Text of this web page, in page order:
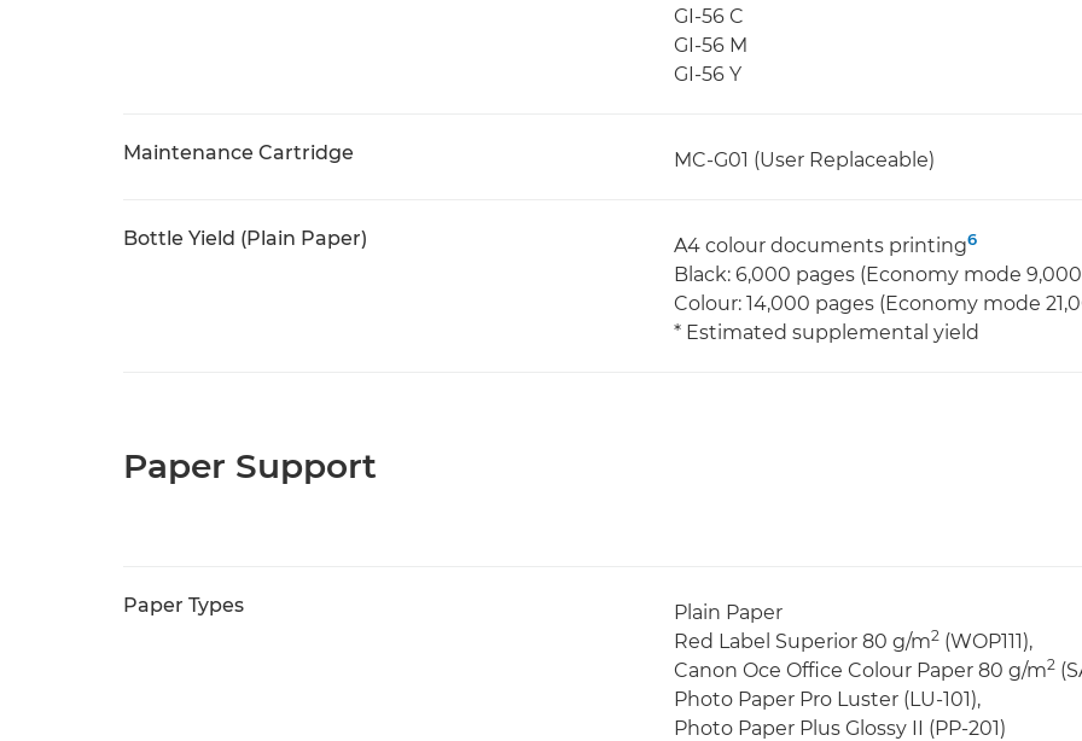
GI-56 C
GI-56 M
GI-56 Y
Maintenance Cartridge MC-G01 (User Replaceable)
Bottle Yield (Plain Paper) A4 colour documents printing6
Black: 6,000 pages (Economy mode
Colour: 14,000 pages (Economy mode
* Estimated supplemental yield
Paper Support
Paper Types
Plain Paper
Red Label Superior 80 g/m2 (WOP111),
Canon Oce Office Colour Paper 80 g/m2
Photo Paper Pro Luster (LU-101),
Photo Paper Plus Glossy II (PP-201)